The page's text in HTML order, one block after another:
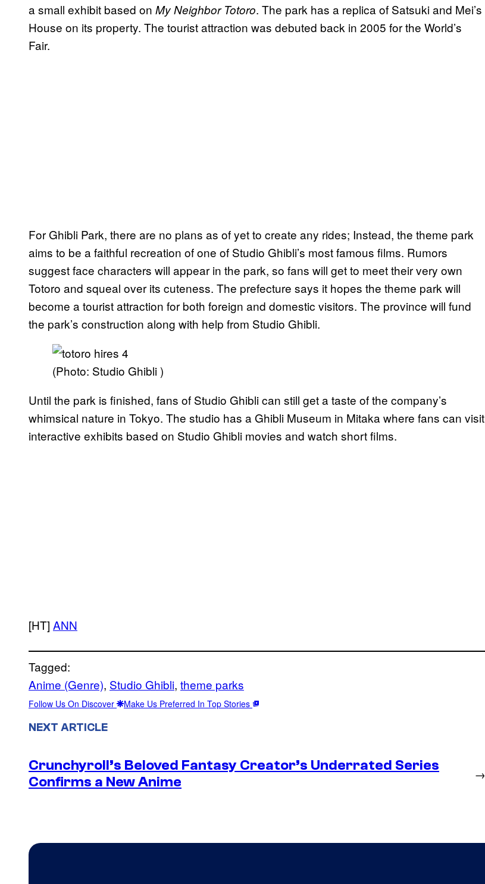
a small exhibit based on My Neighbor Totoro. The park has a replica of Satsuki and Mei’s
House on its property. The tourist attraction was debuted back in 2005 for the World’s
Fair.
For Ghibli Park, there are no plans as of yet to create any rides; Instead, the theme park
aims to be a faithful recreation of one of Studio Ghibli’s most famous films. Rumors
suggest face characters will appear in the park, so fans will get to meet their very own
Totoro and squeal over its cuteness. The prefecture says it hopes the theme park will
become a tourist attraction for both foreign and domestic visitors. The province will fund
the park’s construction along with help from Studio Ghibli.
(Photo: Studio Ghibli )
Until the park is finished, fans of Studio Ghibli can still get a taste of the company’s
whimsical nature in Tokyo. The studio has a Ghibli Museum in Mitaka where fans can visit
interactive exhibits based on Studio Ghibli movies and watch short films.
[HT] ANN
Tagged:
Anime (Genre), Studio Ghibli, theme parks
Follow Us On Discover Make Us Preferred In Top Stories
NEXT ARTICLE
Crunchyroll’s Beloved Fantasy Creator’s Underrated Series
Confirms a New Anime
→